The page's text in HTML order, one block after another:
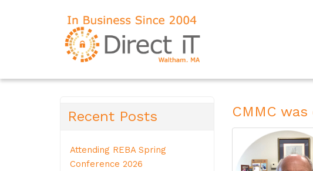
CMMC
Recent Posts
Attending REBA Spring
Conference 2026